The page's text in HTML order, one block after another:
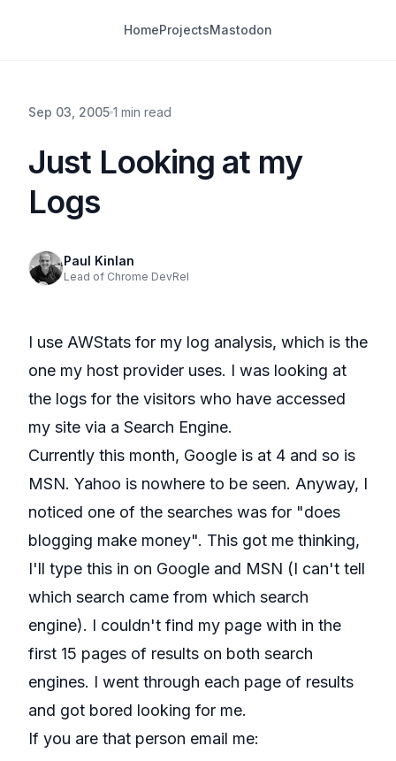
HomeProjectsMastodon
Sep 03, 2005 1 min read
Just Looking at my
Logs
Paul Kinlan
Lead of Chrome DevRel
I use AWStats for my log analysis, which is the
one my host provider uses. I was looking at
the logs for the visitors who have accessed
my site via a Search Engine.
Currently this month, Google is at 4 and so is
MSN. Yahoo is nowhere to be seen. Anyway, I
noticed one of the searches was for "does
blogging make money". This got me thinking,
I'll type this in on Google and MSN (I can't tell
which search came from which search
engine). I couldn't find my page with in the
first 15 pages of results on both search
engines. I went through each page of results
and got bored looking for me.
If you are that person email me: